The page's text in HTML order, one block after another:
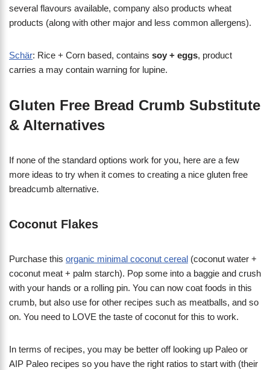
several flavours available, company also products wheat
products (along with other major and less common allergens).
Schär: Rice + Corn based, contains soy + eggs, product
carries a may contain warning for lupine.
Gluten Free Bread Crumb Substitute
& Alternatives
If none of the standard options work for you, here are a few
more ideas to try when it comes to creating a nice gluten free
breadcumb alternative.
Coconut Flakes
Purchase this organic minimal coconut cereal (coconut water +
coconut meat + palm starch). Pop some into a baggie and crush
with your hands or a rolling pin. You can now coat foods in this
crumb, but also use for other recipes such as meatballs, and so
on. You need to LOVE the taste of coconut for this to work.
In terms of recipes, you may be better off looking up Paleo or
AIP Paleo recipes so you have the right ratios to start with (their